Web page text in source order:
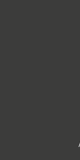
Greencore. The
SMEs, businesses
organisations take
accountancy,
Commended as
Business Awards